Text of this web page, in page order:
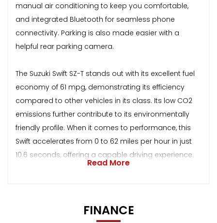
manual air conditioning to keep you comfortable,
and integrated Bluetooth for seamless phone
connectivity. Parking is also made easier with a
helpful rear parking camera.
The Suzuki Swift SZ-T stands out with its excellent fuel
economy of 61 mpg, demonstrating its efficiency
compared to other vehicles in its class. Its low CO2
emissions further contribute to its environmentally
friendly profile. When it comes to performance, this
Swift accelerates from 0 to 62 miles per hour in just
10.6 seconds, offering a capable driving experience.
Read More
FINANCE